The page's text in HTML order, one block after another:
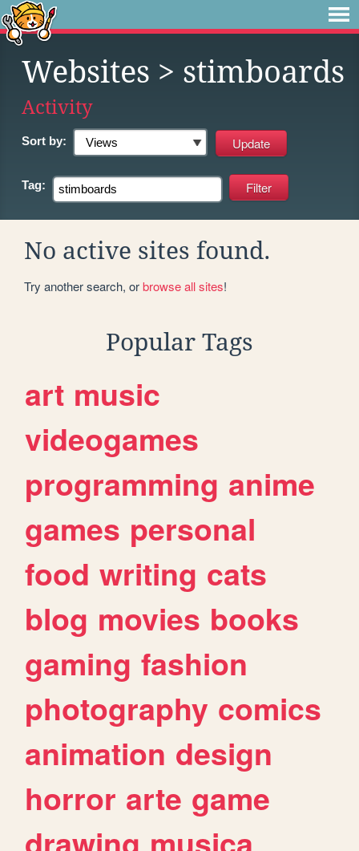
Websites > stimboards
Activity
Sort by:
Tag:
No active sites found.
Try another search, orbrowse all sites!
Popular Tags
art music
videogames
programming anime
games personal
food writing cats
blog movies books
gaming fashion
photography comics
animation design
horror arte game